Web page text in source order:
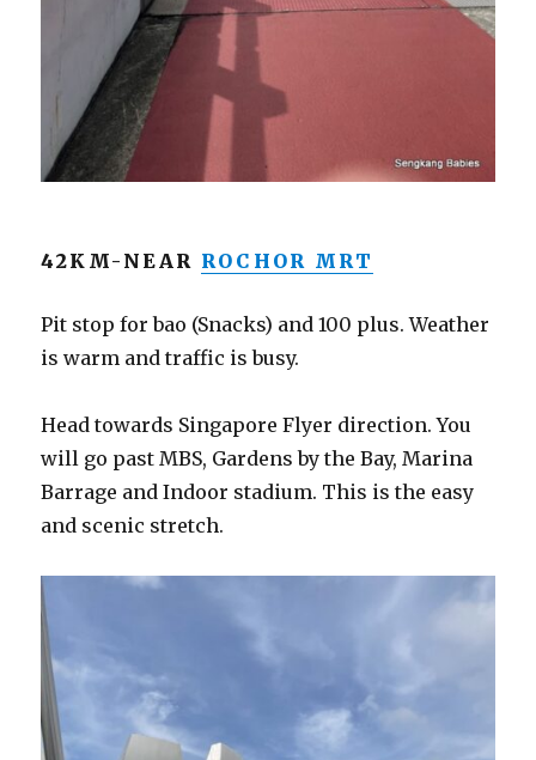
42KM-NEAR ROCHOR MRT
Pit stop for bao (Snacks) and 100 plus. Weather
is warm and traffic is busy.
Head towards Singapore Flyer direction. You
will go past MBS, Gardens by the Bay, Marina
Barrage and Indoor stadium. This is the easy
and scenic stretch.